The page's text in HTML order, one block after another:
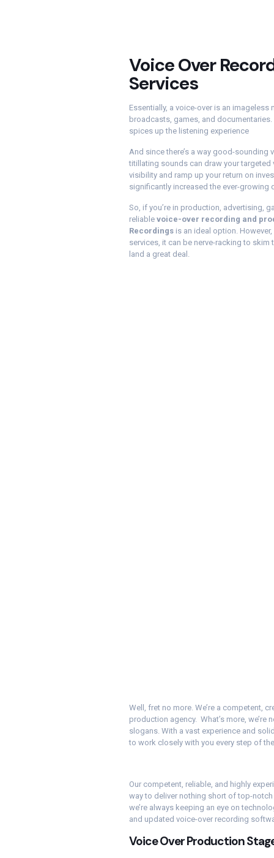
Voice Over
Services
Essentially, a voice-over is an
broadcasts, games, and
spices up the listening experience
And since there’s a way good-
titillating sounds can draw your targeted
visibility and ramp up your return on
significantly increased the ever-growing
So, if you’re in production, advertising,
reliable voice-over recording and
Recordingsis an ideal option.
services, it can be nerve-racking to
land a great deal.
Well, fret no more. We’re a competent,
production agency. What’s more,
slogans. With a vast experience and
to work closely with you every step of
Our competent, reliable, and highly
way to deliver nothing short of top-
we’re always keeping an eye on
and updated voice-over recording
Voice Over Production